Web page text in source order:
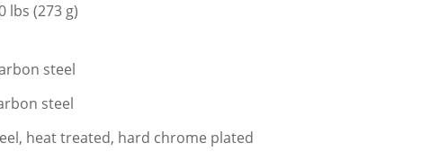
lbs (273 g)
steel
steel
heat treated, hard chrome plated